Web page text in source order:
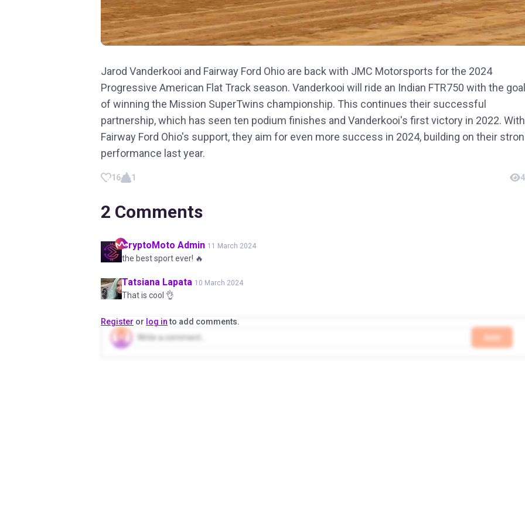
Jarod Vanderkooi and Fairway Ford Ohio are back with JMC Motorsports for the 2024
Progressive American Flat Track season. Vanderkooi will ride an Indian FTR750 with the goal
of winning the Mission SuperTwins championship. This continues their successful
partnership, which has seen ten podium finishes and Vanderkooi's first victory in 2022. With
Fairway Ford Ohio's support, they aim for even more success in 2024, building on their
performance last year.
16 1
2 Comments
CryptoMoto Admin 11 March 2024
the best sport ever! 🔥
Tatsiana Lapata 10 March 2024
That is cool 👌
Register or log into add comments.
Add